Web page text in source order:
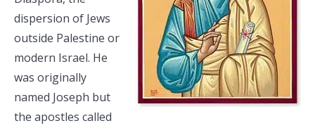
dispersion of Jews
outside Palestine or
modern Israel. He
was originally
named Joseph but
the apostles called